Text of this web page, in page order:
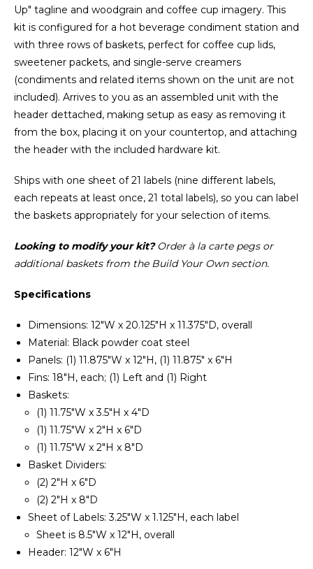
Up" tagline and woodgrain and coffee cup imagery. This
kit is configured for a hot beverage condiment station and
with three rows of baskets, perfect for coffee cup lids,
sweetener packets, and single-serve creamers
(condiments and related items shown on the unit are not
included). Arrives to you as an assembled unit with the
header dettached, making setup as easy as removing it
from the box, placing it on your countertop, and attaching
the header with the included hardware kit.
Ships with one sheet of 21 labels (nine different labels,
each repeats at least once, 21 total labels), so you can label
the baskets appropriately for your selection of items.
Looking to modify your kit?Order à la carte pegs or
additional baskets from the Build Your Own section.
Specifications
Dimensions: 12"W x 20.125"H x 11.375"D, overall
Material: Black powder coat steel
Panels: (1) 11.875"W x 12"H, (1) 11.875" x 6"H
Fins: 18"H, each; (1) Left and (1) Right
Baskets:
(1) 11.75"W x 3.5"H x 4"D
(1) 11.75"W x 2"H x 6"D
(1) 11.75"W x 2"H x 8"D
Basket Dividers:
(2) 2"H x 6"D
(2) 2"H x 8"D
Sheet of Labels: 3.25"W x 1.125"H, each label
Sheet is 8.5"W x 12"H, overall
Header: 12"W x 6"H